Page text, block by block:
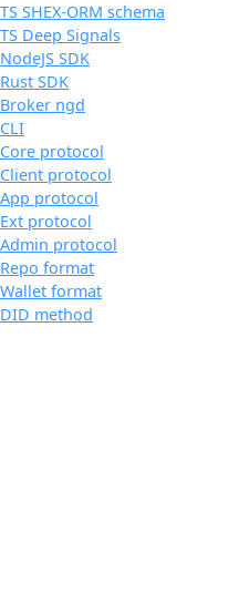
TS SHEX-ORM schema
TS Deep Signals
NodeJS SDK
Rust SDK
Broker ngd
CLI
Core protocol
Client protocol
App protocol
Ext protocol
Admin protocol
Repo format
Wallet format
DID method